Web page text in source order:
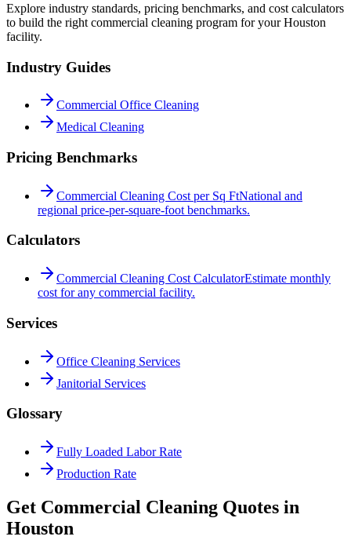
Explore industry standards, pricing benchmarks, and cost calculators
to build the right commercial cleaning program for your Houston
facility.
Industry Guides
Commercial Office Cleaning
Medical Cleaning
Pricing Benchmarks
Commercial Cleaning Cost per Sq FtNational and
regional price-per-square-foot benchmarks.
Calculators
Commercial Cleaning Cost CalculatorEstimate monthly
cost for any commercial facility.
Services
Office Cleaning Services
Janitorial Services
Glossary
Fully Loaded Labor Rate
Production Rate
Get Commercial Cleaning Quotes in
Houston